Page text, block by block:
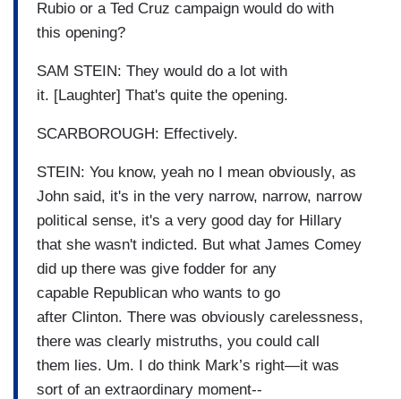
Rubio or a Ted Cruz campaign would do with
this opening?
SAM STEIN: They would do a lot with
it. [Laughter] That's quite the opening.
SCARBOROUGH: Effectively.
STEIN: You know, yeah no I mean obviously, as
John said, it's in the very narrow, narrow, narrow
political sense, it's a very good day for Hillary
that she wasn't indicted. But what James Comey
did up there was give fodder for any
capable Republican who wants to go
after Clinton. There was obviously carelessness,
there was clearly mistruths, you could call
them lies. Um. I do think Mark’s right—it was
sort of an extraordinary moment--